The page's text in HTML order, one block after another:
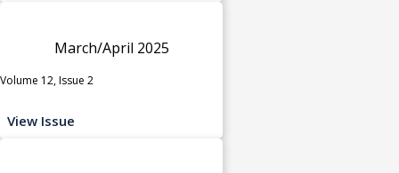
March/April 2025
Volume 12, Issue 2
View Issue